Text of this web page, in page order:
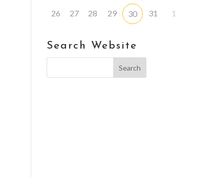
26
27 28 29 30 31 1
Search Website